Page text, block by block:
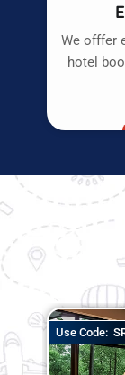
We offfer
hotel